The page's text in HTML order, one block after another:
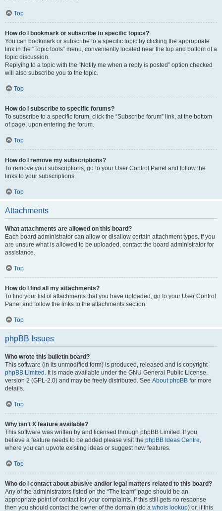
Top
How do I bookmark or subscribe to specific topics?
You can bookmark or subscribe to a specific topic by clicking the appropriate
link in the “Topic tools” menu, conveniently located near the top and bottom of a
topic discussion.
Replying to a topic with the “Notify me when a reply is posted” option checked
will also subscribe you to the topic.
Top
How do I subscribe to specific forums?
To subscribe to a specific forum, click the “Subscribe forum” link, at the bottom
of page, upon entering the forum.
Top
How do I remove my subscriptions?
To remove your subscriptions, go to your User Control Panel and follow the
links to your subscriptions.
Top
Attachments
What attachments are allowed on this board?
Each board administrator can allow or disallow certain attachment types. If you
are unsure what is allowed to be uploaded, contact the board administrator for
assistance.
Top
How do I find all my attachments?
To find your list of attachments that you have uploaded, go to your User Control
Panel and follow the links to the attachments section.
Top
phpBB Issues
Who wrote this bulletin board?
This software (in its unmodified form) is produced, released and is copyright
phpBB Limited . It is made available under the GNU General Public License,
version 2 (GPL-2.0) and may be freely distributed. See About phpBB for more
details.
Top
Why isn’t X feature available?
This software was written by and licensed through phpBB Limited. If you
believe a feature needs to be added please visit the phpBB Ideas Centre,
where you can upvote existing ideas or suggest new features.
Top
Who do I contact about abusive and/or legal matters related to this board?
Any of the administrators listed on the “The team” page should be an
appropriate point of contact for your complaints. If this still gets no response
then you should contact the owner of the domain (do a whois lookup) or, if this